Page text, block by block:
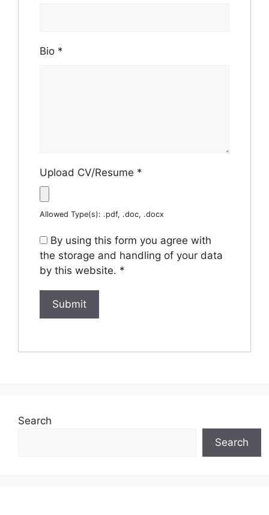
Bio *
Upload CV/Resume *
Allowed Type(s): .pdf, .doc, .docx
By using this form you agree with
the storage and handling of your data
by this website. *
Search
Search